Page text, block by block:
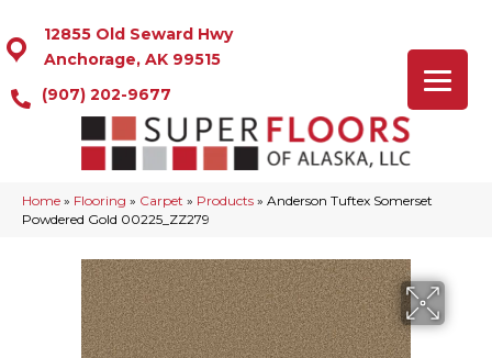
12855 Old Seward Hwy
Anchorage, AK 99515
(907) 202-9677
Home » Flooring » Carpet » Products » Anderson Tuftex Somerset
Powdered Gold 00225_ZZ279